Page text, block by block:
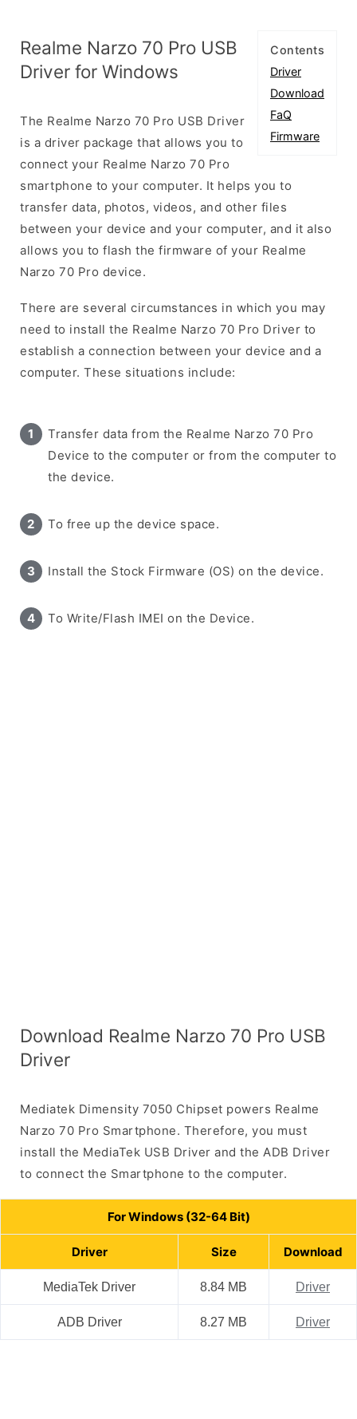
Contents
Driver
Download
FaQ
Firmware
Realme Narzo 70 Pro USB
Driver for Windows
The Realme Narzo 70 Pro USB Driver
is a driver package that allows you to
connect your Realme Narzo 70 Pro
smartphone to your computer. It helps you to
transfer data, photos, videos, and other files
between your device and your computer, and it also
allows you to flash the firmware of your Realme
Narzo 70 Pro device.
There are several circumstances in which you may
need to install the Realme Narzo 70 Pro Driver to
establish a connection between your device and a
computer. These situations include:
Transfer data from the Realme Narzo 70 Pro
Device to the computer or from the computer to
the device.
To free up the device space.
Install the Stock Firmware (OS) on the device.
To Write/Flash IMEI on the Device.
Download Realme Narzo 70 Pro USB
Driver
Mediatek Dimensity 7050 Chipset powers Realme
Narzo 70 Pro Smartphone. Therefore, you must
install the MediaTek USB Driver and the ADB Driver
to connect the Smartphone to the computer.
For Windows (32-64 Bit)
Driver Size Download
MediaTek Driver 8.84 MB Driver
ADB Driver 8.27 MB Driver